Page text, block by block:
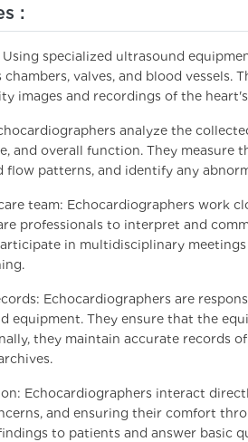
:
specialized ultrasound
valves, and blood vessels.
images and recordings of the
analyze the
and overall function. They measure
flow patterns, and identify any
team: Echocardiographers work
professionals to interpret and
in multidisciplinary
Echocardiographers are
equipment. They ensure that the
they maintain accurate records
Echocardiographers interact
and ensuring their comfort
to patients and answer basic